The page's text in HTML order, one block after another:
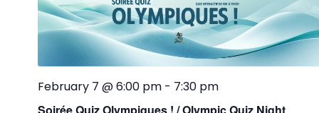
February 7 @ 6:00 pm- 7:30 pm